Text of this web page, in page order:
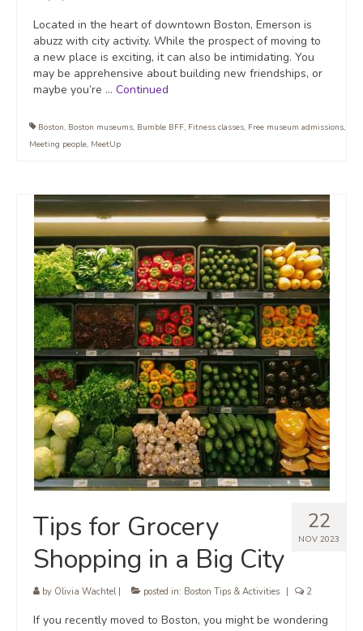
Located in the heart of downtown Boston, Emerson is
abuzz with city activity. While the prospect of moving to
a new place is exciting, it can also be intimidating. You
may be apprehensive about building new friendships, or
maybe you’re … Continued
Boston, Boston museums, Bumble BFF, Fitness classes, Free museum admissions,
Meeting people, MeetUp
22
NOV 2023
Tips for Grocery
Shopping in a Big City
by Olivia Wachtel| posted in: Boston Tips & Activities 2
If you recently moved to Boston, you might be wondering